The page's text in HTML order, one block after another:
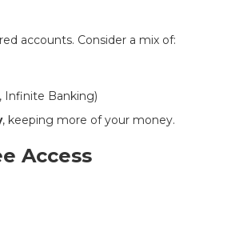
accounts. Consider a mix of:
Infinite Banking)
, keeping more of your money.
Access